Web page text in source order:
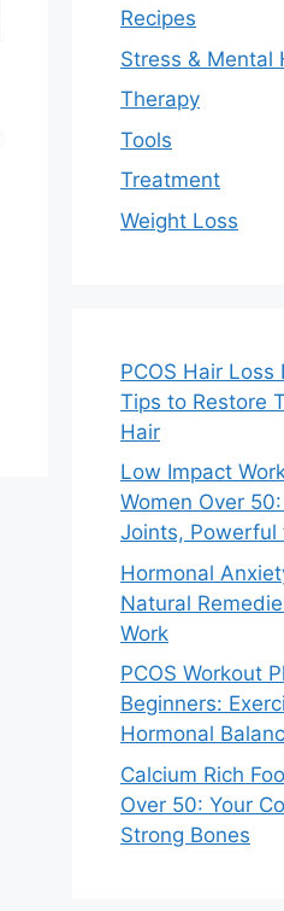
Recipes
Stress & Mental
Therapy
Tools
Treatment
Weight Loss
PCOS Hair Loss
Tips to Restore
Hair
Low Impact
Women Over
Joints, Powerful
Hormonal
Natural
Work
PCOS Workout
Beginners:
Hormonal
Calcium Rich
Over 50: Your
Strong Bones